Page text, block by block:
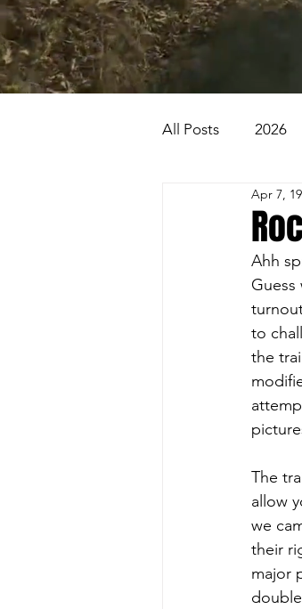
All Posts 2026
2006
1995
Beaver Pond
Apr 7,
Ahh
to
the
The
allow
we
their
major